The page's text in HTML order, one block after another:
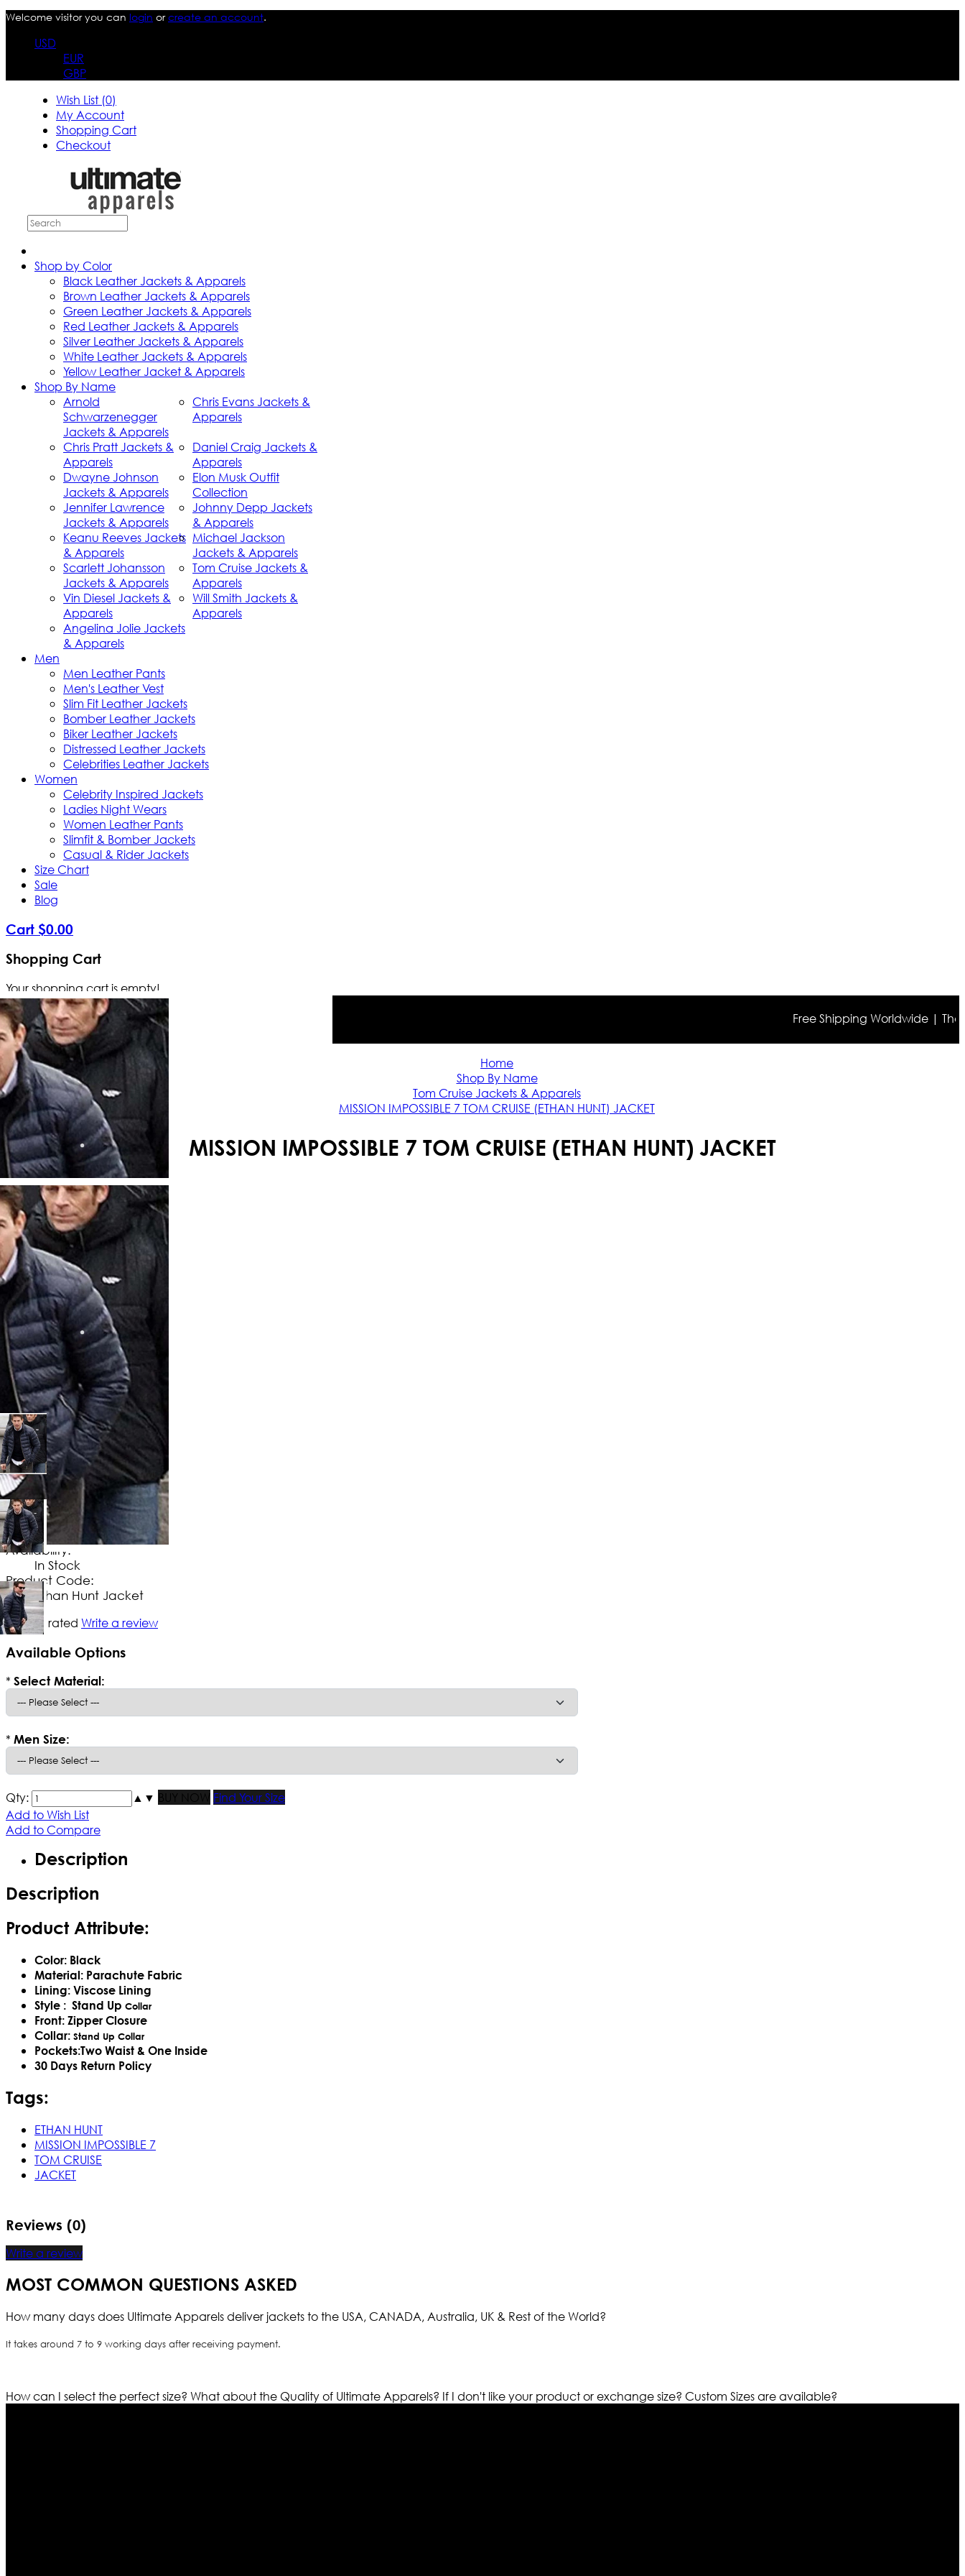
Welcome visitor you can login orcreate an account.
USD
EUR
GBP
Wish List (0)
My Account
Shopping Cart
Checkout
Shop by Color
Black Leather Jackets & Apparels
Brown Leather Jackets & Apparels
Green Leather Jackets & Apparels
Red Leather Jackets & Apparels
Silver Leather Jackets & Apparels
White Leather Jackets & Apparels
Yellow Leather Jacket & Apparels
Shop By Name
Arnold
Schwarzenegger
Jackets & Apparels
Chris Evans Jackets &
Apparels
Chris Pratt Jackets &
Apparels
Daniel Craig Jackets &
Apparels
Dwayne Johnson
Jackets & Apparels
Elon Musk Outfit
Collection
Jennifer Lawrence
Jackets & Apparels
Johnny Depp Jackets
& Apparels
Keanu Reeves Jackets
& Apparels
Michael Jackson
Jackets & Apparels
Scarlett Johansson
Jackets & Apparels
Tom Cruise Jackets &
Apparels
Vin Diesel Jackets &
Apparels
Will Smith Jackets &
Apparels
Angelina Jolie Jackets
& Apparels
Men
Men Leather Pants
Men's Leather Vest
Slim Fit Leather Jackets
Bomber Leather Jackets
Biker Leather Jackets
Distressed Leather Jackets
Celebrities Leather Jackets
Women
Celebrity Inspired Jackets
Ladies Night Wears
Women Leather Pants
Slimfit & Bomber Jackets
Casual & Rider Jackets
Size Chart
Sale
Blog
Cart $0.00
Shopping Cart
Your shopping cart is empty!
Free Shipping Worldwide | The
Home
Shop By Name
Tom Cruise Jackets & Apparels
MISSION IMPOSSIBLE 7 TOM CRUISE (ETHAN HUNT) JACKET
MISSION IMPOSSIBLE 7 TOM CRUISE (ETHAN HUNT) JACKET
$149.99
No Extra Charges/Tax
Availability:
In Stock
Product Code:
Ethan Hunt Jacket
Not yet rated Write a review
Available Options
* Select Material:
* Men Size:
Qty: ▲ ▼ BUY NOW
Find Your Size
Add to Wish List
Add to Compare
Description
Description
Product Attribute:
Color: Black
Material: Parachute Fabric
Lining: Viscose Lining
Style : Stand Up Collar
Front: Zipper Closure
Collar: Stand Up Collar
Pockets:Two Waist & One Inside
30 Days Return Policy
Tags:
ETHAN HUNT
MISSION IMPOSSIBLE 7
TOM CRUISE
JACKET
Reviews (0)
Write a review
MOST COMMON QUESTIONS ASKED
How many days does Ultimate Apparels deliver jackets to the USA, CANADA, Australia, UK & Rest of the World?
It takes around 7 to 9 working days after receiving payment.
How can I select the perfect size? What about the Quality of Ultimate Apparels? If I don't like your product or exchange size? Custom Sizes are available?